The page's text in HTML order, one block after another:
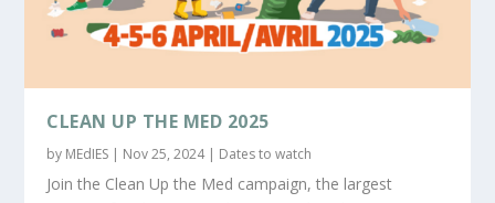
CLEAN UP THE MED 2025
by MEdIES | Nov 25, 2024| Dates to watch
Join the Clean Up the Med campaign, the largest